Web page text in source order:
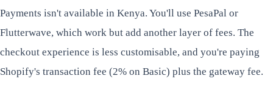
Payments isn't available in Kenya. You'll use PesaPal or
Flutterwave, which work but add another layer of fees. The
checkout experience is less customisable, and you're paying
Shopify's transaction fee (2% on Basic) plus the gateway fee.